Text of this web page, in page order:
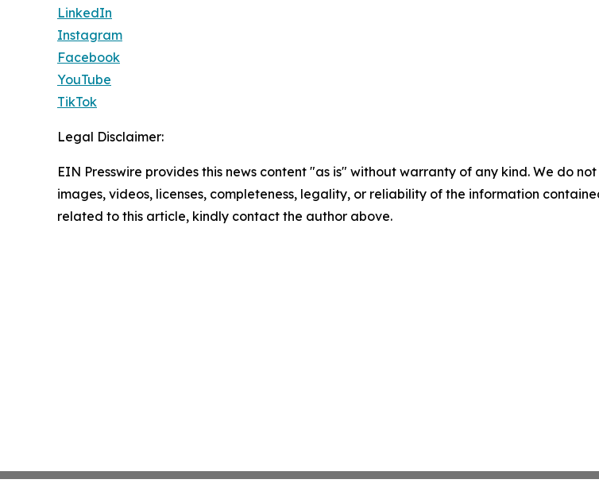
LinkedIn
Instagram
Facebook
YouTube
TikTok
Legal Disclaimer:
EIN Presswire provides this news content "as is" without warranty of any kind. We do
images, videos, licenses, completeness, legality, or reliability of the information
related to this article, kindly contact the author above.